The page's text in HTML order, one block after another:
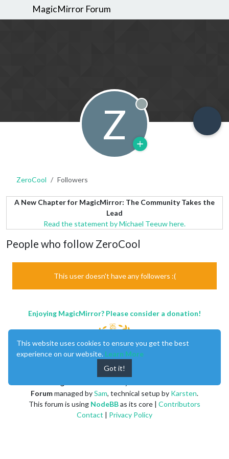
MagicMirror Forum
Z Offline
ZeroCool Followers
A New Chapter for MagicMirror: The Community Takes the
Lead
Read the statement by Michael Teeuw here.
People who follow ZeroCool
This user doesn't have any followers :(
Enjoying MagicMirror? Please consider a donation!
Forummanaged bySam, technical setup by Karsten.
This forum is using NodeBBas its core | Contributors
Contact | Privacy Policy
This website uses cookies to ensure you get the best
experience on our website. Learn More
Got it!